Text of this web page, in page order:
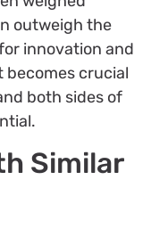
outweigh the
innovation and
crucial
both sides of
Similar